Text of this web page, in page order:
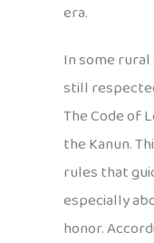
era.
In some
still
The Code of
the Kanun.
rules that
especially
honor.